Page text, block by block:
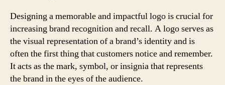
Designing a memorable and impactful logo is crucial for
increasing brand recognition and recall. A logo serves as
the visual representation of a brand’s identity and is
often the first thing that customers notice and remember.
It acts as the mark, symbol, or insignia that represents
the brand in the eyes of the audience.